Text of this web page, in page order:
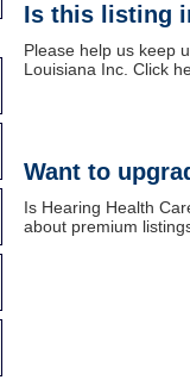
Is this listing
Please help us keep
Louisiana Inc. Click
Want to
Is Hearing Health
about premium